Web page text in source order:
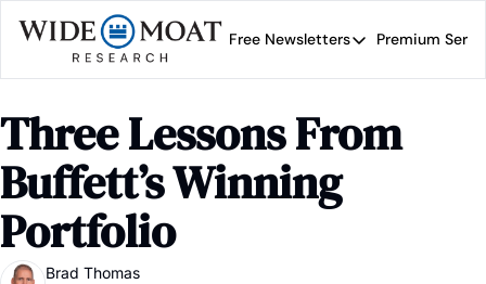
Free Newsletters
Free Newsletters
Brad Thomas' road
Premium
Three Lessons From
Buffett’s Winning
Portfolio
Brad Thomas